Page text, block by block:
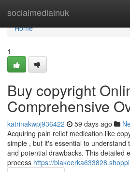
socialmediainuk
Home
Home
1
Buy copyright
Comprehensive
katrinakwpj936422 59 days ago
Acquiring pain relief medication like
simple , but it's essential to understand
and potential drawbacks. This detailed
process https://